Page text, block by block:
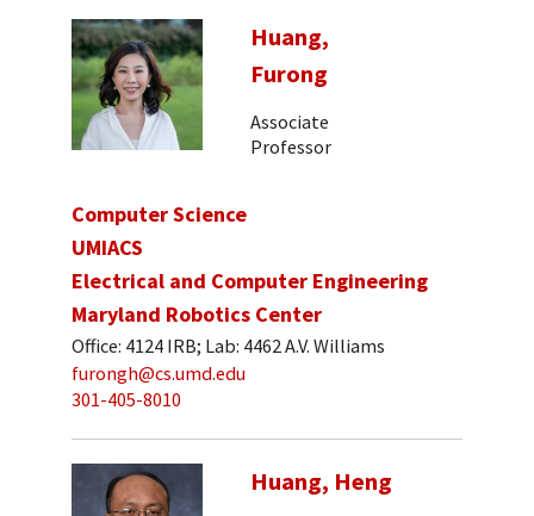
Huang,
Furong
Associate
Professor
Computer Science
UMIACS
Electrical and Computer Engineering
Maryland Robotics Center
Office: 4124 IRB; Lab: 4462 A.V. Williams
furongh@cs.umd.edu
301-405-8010
Huang, Heng